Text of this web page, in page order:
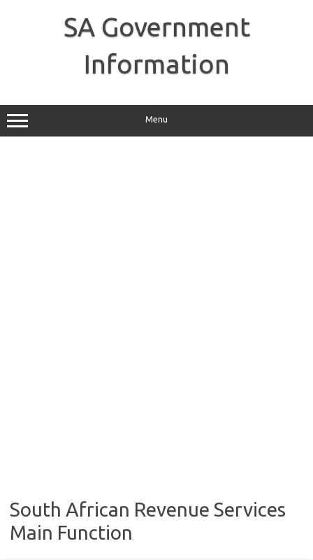
SA Government
Information
Menu
South African Revenue Services
Main Function